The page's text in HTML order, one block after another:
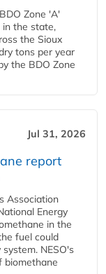
Zone 'A'
the state,
the Sioux
tons per year
the BDO Zone
Jul 31, 2026
report
Association
Energy
in the
fuel could
NESO's
biomethane